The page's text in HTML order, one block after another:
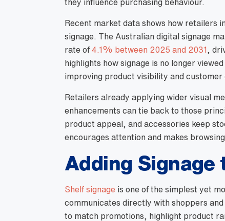
they influence purchasing behaviour.
Recent market data shows how retailers
signage. The Australian digital signage
rate of 4.1% between 2025 and 2031 ,
highlights how signage is no longer
improving product visibility and customer
Retailers already applying wider visual
enhancements can tie back to those
product appeal, and accessories keep
encourages attention and makes browsing
Adding Signage
Shelf signage is one of the simplest yet
communicates directly with shoppers
to match promotions, highlight product